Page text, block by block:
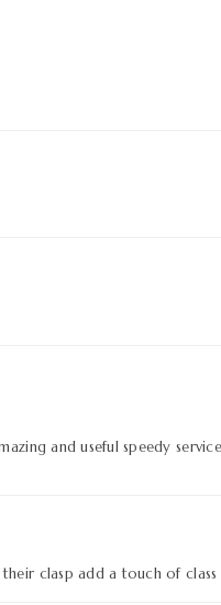
and useful speedy
clasp add a touch of